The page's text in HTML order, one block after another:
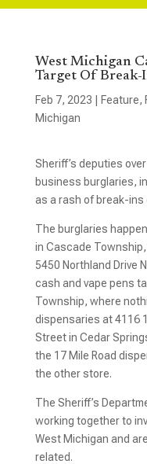
West Michigan
Target Of Break-
Feb 7, 2023 Feature,
Michigan
Sheriff’s deputies
business burglaries,
as a rash of break-ins
The burglaries
in Cascade
5450 Northland Drive
cash and vape pens
Township, where
dispensaries at 4116
Street in Cedar
the 17 Mile Road
the other store.
The Sheriff’s
working together to
West Michigan and
related.